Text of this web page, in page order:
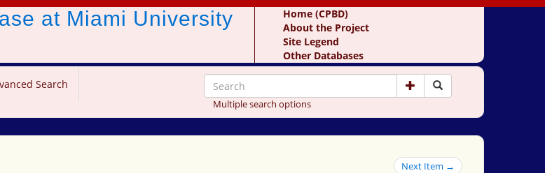
at Miami University
Home (CPBD)
About the Project
Site Legend
Other Databases
Search
Multiple search options
Next Item →